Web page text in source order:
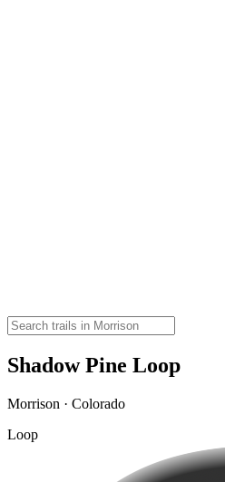
Shadow Pine Loop
Morrison · Colorado
Loop